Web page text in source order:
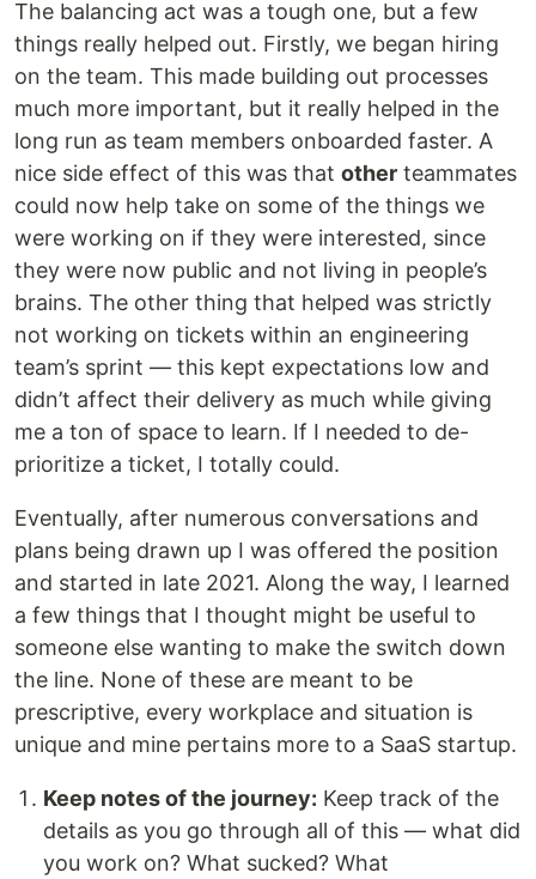
The balancing act was a tough one, but a few
things really helped out. Firstly, we began hiring
on the team. This made building out processes
much more important, but it really helped in the
long run as team members onboarded faster. A
nice side effect of this was that other teammates
could now help take on some of the things we
were working on if they were interested, since
they were now public and not living in people’s
brains. The other thing that helped was strictly
not working on tickets within an engineering
team’s sprint — this kept expectations low and
didn’t affect their delivery as much while giving
me a ton of space to learn. If I needed to de-
prioritize a ticket, I totally could.
Eventually, after numerous conversations and
plans being drawn up I was offered the position
and started in late 2021. Along the way, I learned
a few things that I thought might be useful to
someone else wanting to make the switch down
the line. None of these are meant to be
prescriptive, every workplace and situation is
unique and mine pertains more to a SaaS startup.
Keep notes of the journey: Keep track of the
details as you go through all of this — what did
you work on? What sucked? What